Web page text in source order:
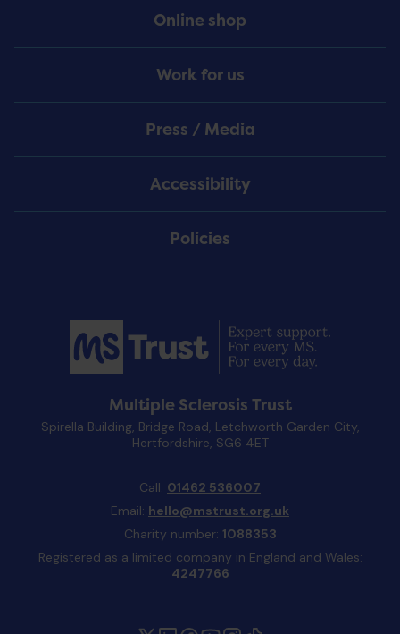
Online shop
Work for us
Press / Media
Accessibility
Policies
Multiple Sclerosis Trust
Spirella Building, Bridge Road, Letchworth Garden City,
Hertfordshire, SG6 4ET
Call: 01462 536007
Email: hello@mstrust.org.uk
Charity number: 1088353
Registered as a limited company in England and Wales:
4247766